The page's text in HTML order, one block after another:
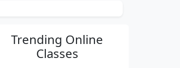
Trending Online
Classes